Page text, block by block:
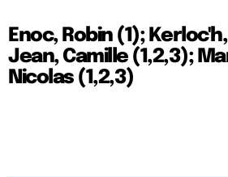
Enoc, Robin (1);
Jean, Camille (1,2,3);
Nicolas (1,2,3)